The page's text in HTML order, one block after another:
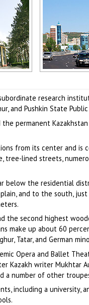
research
and Pushkin State Public
permanent
from its center and is
lined streets,
below the residential
and to the south, just
the second highest
make up about 60
Tatar, and German
Opera and Ballet
Kazakh writer Mukhtar
a number of other
including a university,